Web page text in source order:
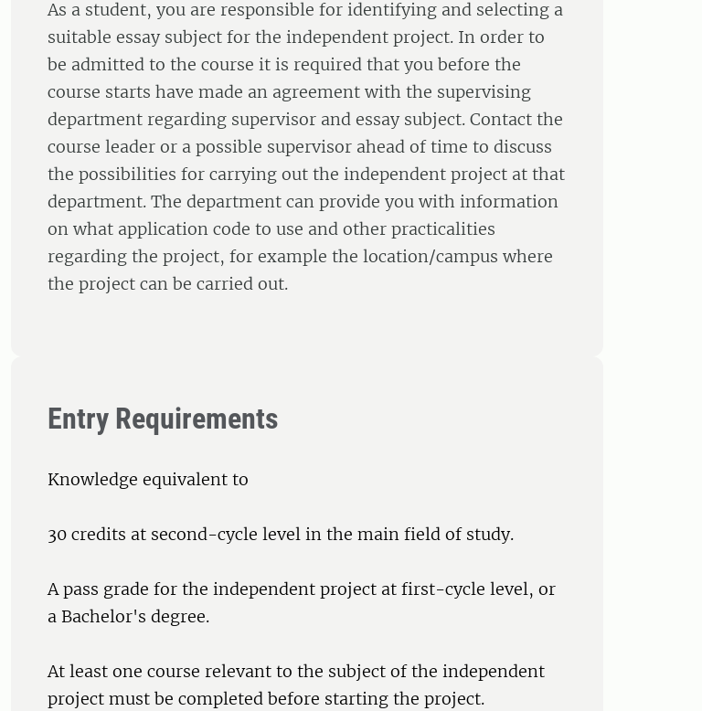
As a student, you are responsible for identifying and selecting a
suitable essay subject for the independent project. In order to
be admitted to the course it is required that you before the
course starts have made an agreement with the supervising
department regarding supervisor and essay subject. Contact the
course leader or a possible supervisor ahead of time to discuss
the possibilities for carrying out the independent project at that
department. The department can provide you with information
on what application code to use and other practicalities
regarding the project, for example the location/campus where
the project can be carried out.
Entry Requirements
Knowledge equivalent to
30 credits at second-cycle level in the main field of study.
A pass grade for the independent project at first-cycle level, or
a Bachelor's degree.
At least one course relevant to the subject of the independent
project must be completed before starting the project.